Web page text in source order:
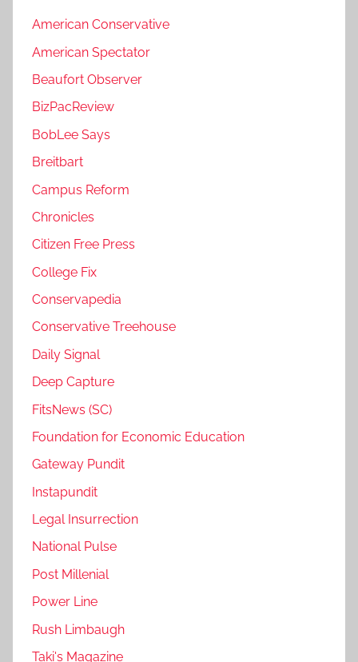
American Conservative
American Spectator
Beaufort Observer
BizPacReview
BobLee Says
Breitbart
Campus Reform
Chronicles
Citizen Free Press
College Fix
Conservapedia
Conservative Treehouse
Daily Signal
Deep Capture
FitsNews (SC)
Foundation for Economic Education
Gateway Pundit
Instapundit
Legal Insurrection
National Pulse
Post Millenial
Power Line
Rush Limbaugh
Taki's Magazine